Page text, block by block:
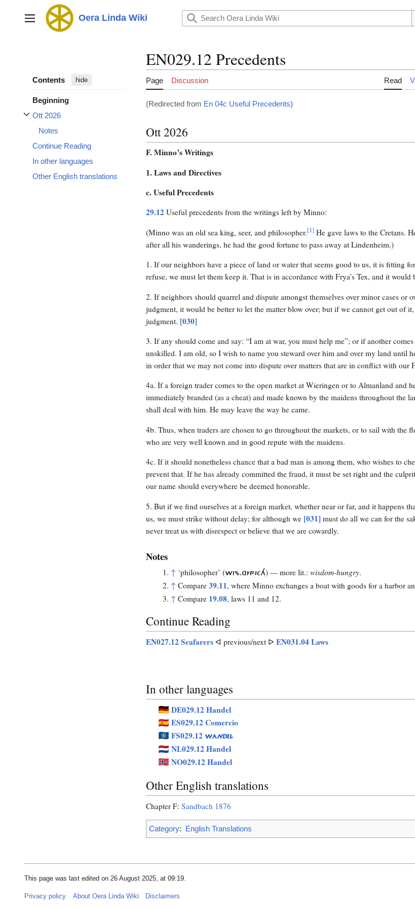
Main menu Oera Linda Wiki
Contents hide
Beginning
Ott 2026
Notes
Continue Reading
In other languages
Other English translations
EN029.12 Precedents
Page Discussion Read
(Redirected from En 04c Useful Precedents)
Ott 2026
F. Minno’s Writings
1. Laws and Directives
c. Useful Precedents
29.12Useful precedents from the writings left by Minno:
(Minno was an old sea king, seer, and philosopher.[1]He gave laws to the Cretans.
after all his wanderings, he had the good fortune to pass away at Lindenheim.)
1. If our neighbors have a piece of land or water that seems good to us, it is fitting
refuse, we must let them keep it. That is in accordance with Frya’s Tex, and it
2. If neighbors should quarrel and dispute amongst themselves over minor cases or
judgment, it would be better to let the matter blow over; but if we cannot get out of
judgment. [030]
3. If any should come and say: “I am at war, you must help me”; or if another
unskilled. I am old, so I wish to name you steward over him and over my land until
in order that we may not come into dispute over matters that are in conflict with our
4a. If a foreign trader comes to the open market at Wieringen or to Almanland and
immediately branded (as a cheat) and made known by the maidens throughout the
shall deal with him. He may leave the way he came.
4b. Thus, when traders are chosen to go throughout the markets, or to sail with the
who are very well known and in good repute with the maidens.
4c. If it should nonetheless chance that a bad man is among them, who wishes to
prevent that. If he has already committed the fraud, it must be set right and the
our name should everywhere be deemed honorable.
5. But if we find ourselves at a foreign market, whether near or far, and it happens
us, we must strike without delay; for although we [031] must do all we can for the
never treat us with disrespect or believe that we are cowardly.
Notes
↑ ‘philosopher’ (WIS.GÍRICH) — more lit.:wisdom-hungry.
↑ Compare39.11, where Minno exchanges a boat with goods for a harbor
↑ Compare 19.08, laws 11 and 12.
Continue Reading
EN027.12 Seafarersᐊ previous/next ᐅ EN031.04 Laws
In other languages
DE029.12 Handel
ES029.12 Comercio
FS029.12 WANDEL
NL029.12 Handel
NO029.12 Handel
Other English translations
Chapter F: Sandbach 1876
Category: English Translations
This page was last edited on 26 August 2025, at 09:19.
Privacy policy About Oera Linda Wiki Disclaimers